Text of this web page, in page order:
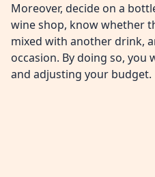
Moreover, decide on a
wine shop, know whether
mixed with another drink,
occasion. By doing so,
and adjusting your budget.